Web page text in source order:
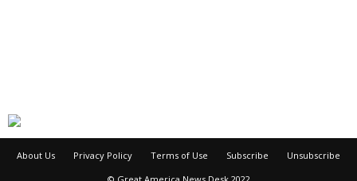
About Us Privacy Policy Terms of Use Subscribe
Unsubscribe